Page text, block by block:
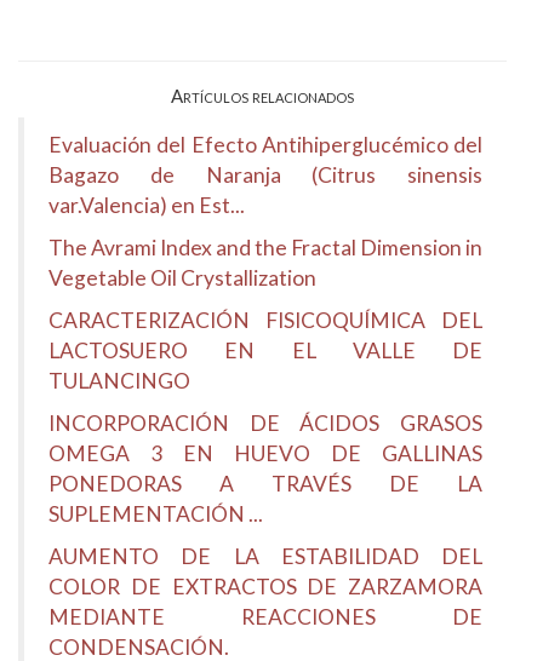
Artículos relacionados
Evaluación del Efecto Antihiperglucémico del
Bagazo de Naranja (Citrus sinensis
var.Valencia) en Est...
The Avrami Index and the Fractal Dimension in
Vegetable Oil Crystallization
CARACTERIZACIÓN FISICOQUÍMICA DEL
LACTOSUERO EN EL VALLE DE
TULANCINGO
INCORPORACIÓN DE ÁCIDOS GRASOS
OMEGA 3 EN HUEVO DE GALLINAS
PONEDORAS A TRAVÉS DE LA
SUPLEMENTACIÓN ...
AUMENTO DE LA ESTABILIDAD DEL
COLOR DE EXTRACTOS DE ZARZAMORA
MEDIANTE REACCIONES DE
CONDENSACIÓN.